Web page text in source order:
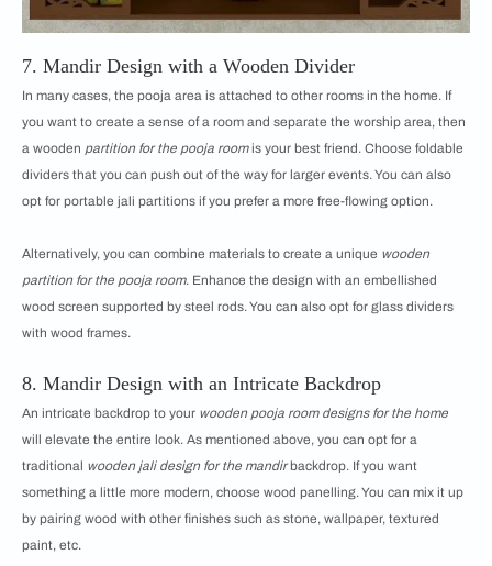
7. Mandir Design with a Wooden Divider
In many cases, the pooja area is attached to other rooms in the home. If
you want to create a sense of a room and separate the worship area, then
a wooden partition for the pooja roomis your best friend. Choose foldable
dividers that you can push out of the way for larger events. You can also
opt for portable jali partitions if you prefer a more free-flowing option.
Alternatively, you can combine materials to create a unique wooden
partition for the pooja room. Enhance the design with an embellished
wood screen supported by steel rods. You can also opt for glass dividers
with wood frames.
8. Mandir Design with an Intricate Backdrop
An intricate backdrop to your wooden pooja room designs for the home
will elevate the entire look. As mentioned above, you can opt for a
traditional wooden jali design for the mandirbackdrop. If you want
something a little more modern, choose wood panelling. You can mix it up
by pairing wood with other finishes such as stone, wallpaper, textured
paint, etc.